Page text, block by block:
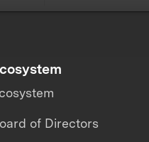
of Directors